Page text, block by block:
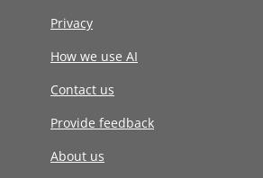
Privacy
How we use AI
Contact us
Provide feedback
About us